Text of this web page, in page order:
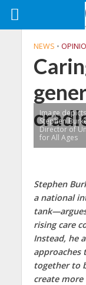
NEWS •
Image depicts
Stephen
Director of
for All Ages
Stephen
a national
rising care
Instead, he
approaches
together to
create more